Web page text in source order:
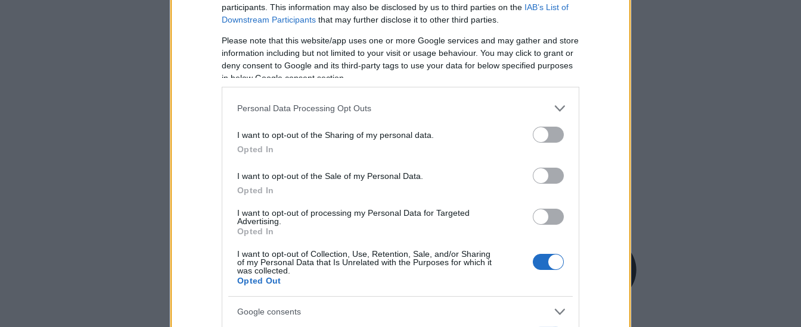
participants. This information may also be disclosed by us to third parties on the IAB’s List of
Downstream Participants that may further disclose it to other third parties.
Please note that this website/app uses one or more Google services and may gather and store
information including but not limited to your visit or usage behaviour. You may click to grant or
deny consent to Google and its third-party tags to use your data for below specified purposes
in below Google consent section.
Personal Data Processing Opt Outs
I want to opt-out of the Sharing of my personal data.
Opted In
I want to opt-out of the Sale of my Personal Data.
Opted In
I want to opt-out of processing my Personal Data for Targeted
Advertising.
Opted In
I want to opt-out of Collection, Use, Retention, Sale, and/or Sharing
of my Personal Data that Is Unrelated with the Purposes for which it
was collected.
Opted Out
Google consents